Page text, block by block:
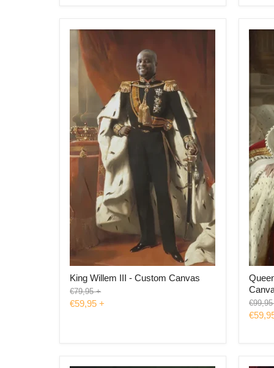
King Willem III - Custom Canvas
Original
price
€79,95 +
€59,95 +
price
€99,95